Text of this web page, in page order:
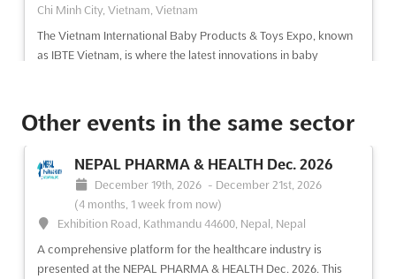
Chi Minh City, Vietnam, Vietnam
The Vietnam International Baby Products & Toys Expo, known
as IBTE Vietnam, is where the latest innovations in baby
manufacturing and supplying companies, and owners of
distribu...
See more
See event
VIETNAM HOME & GARDEN EXPO Dec.
2026
December 3rd, 2026 -December 5th, 2026(3 months,
Other events in the same sector
NEPAL PHARMA & HEALTH Dec. 2026
December 19th, 2026 - December 21st, 2026
(4 months, 1 week from now)
Exhibition Road, Kathmandu 44600, Nepal, Nepal
A comprehensive platform for the healthcare industry is
presented at the NEPAL PHARMA & HEALTH Dec. 2026. This